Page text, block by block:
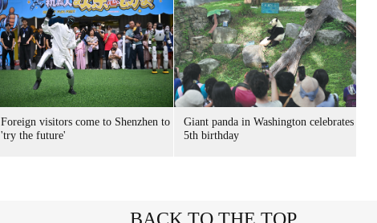
Foreign visitors come to Shenzhen to
'try the future'
Giant panda in Washington celebrates
5th birthday